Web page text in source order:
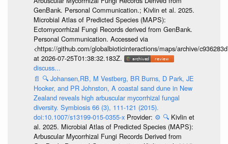
GenBank. Personal Communication.; Kivlin et al. 2025.
Microbial Atlas of Predicted Species (MAPS):
Ectomycorrhizal Fungi Records derived from GenBank.
Personal Communication. Accessed via
<https://github.com/globalbioticinteractions/maps/archive/
at 2026-07-25T01:38:32.183Z.
discuss...
📄 🔍 Johansen,RB, M Vestberg, BR Burns, D Park, JE
Hooker, and PR Johnston, A coastal sand dune in New
Zealand reveals high arbuscular mycorrhizal fungal
diversity. Symbiosis 66 (3), 111-121 (2015).
doi:10.1007/s13199-015-0355-x Provider: ⚙️ 🔍 Kivlin et
al. 2025. Microbial Atlas of Predicted Species (MAPS):
Arbuscular Mycorrhizal Fungi Records Derived from